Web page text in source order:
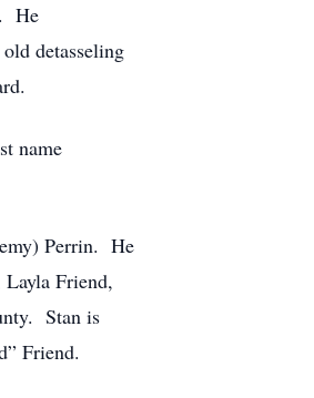
He
detasseling
name
Perrin. He
Friend,
Stan is
Friend.